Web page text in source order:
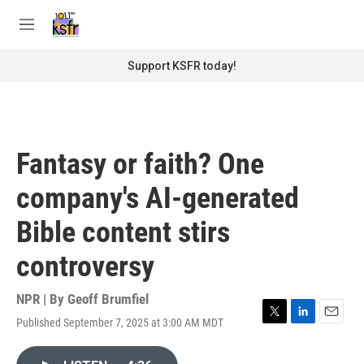
M
Support KSFR today!
Fantasy or faith? One
company's AI-generated
Bible content stirs
controversy
NPR | By Geoff Brumfiel
Published September 7, 2025 at 3:00 AM MDT
T
L
E